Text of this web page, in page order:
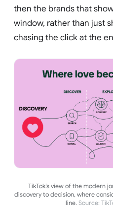
then the brands that
window, rather than just
chasing the click at the
TikTok’s view of the modern
discovery to decision, where
line.Source: